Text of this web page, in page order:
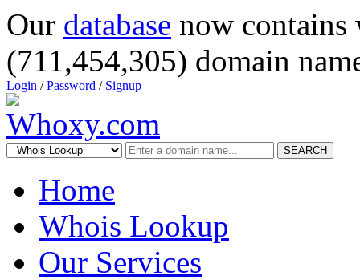
Our database now
(711,454,305) domain
Login /Password / Signup
SEARCH
Home
Whois Lookup
Our Services